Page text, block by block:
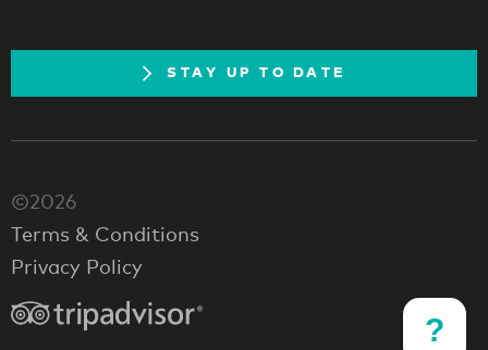
?
STAY UP TO DATE
©2026
Terms & Conditions
Privacy Policy